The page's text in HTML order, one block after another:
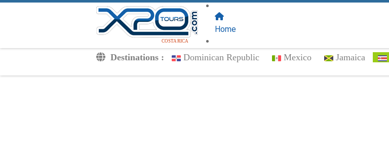
Destinations : Dominican Republic Mexico Jamaica
COSTA RICA
Home